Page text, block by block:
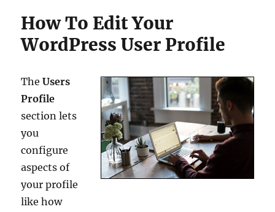
How To Edit Your
WordPress User Profile
TheUsers
Profile
section lets
you
configure
aspects of
your profile
like how